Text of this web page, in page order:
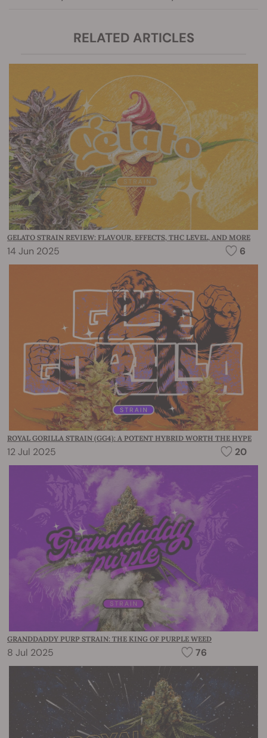
RELATED ARTICLES
GELATO STRAIN REVIEW: FLAVOUR, EFFECTS, THC LEVEL, AND MORE
14 Jun 2025 6
ROYAL GORILLA STRAIN (GG4): A POTENT HYBRID WORTH THE HYPE
12 Jul 2025 20
GRANDDADDY PURP STRAIN: THE KING OF PURPLE WEED
8 Jul 2025 76